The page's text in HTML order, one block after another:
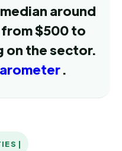
around
$500 to
on the sector.
.
|